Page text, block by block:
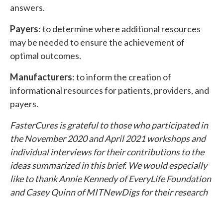
answers.
Payers: to determine where additional resources
may be needed to ensure the achievement of
optimal outcomes.
Manufacturers: to inform the creation of
informational resources for patients, providers, and
payers.
FasterCures is grateful to those who participated in
the November 2020 and April 2021 workshops and
individual interviews for their contributions to the
ideas summarized in this brief. We would especially
like to thank Annie Kennedy of EveryLife Foundation
and Casey Quinn of MITNewDigs for their research